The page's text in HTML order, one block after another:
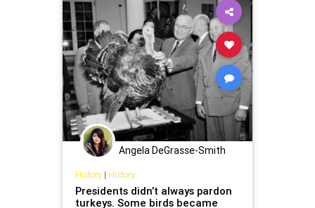
Angela DeGrasse-Smith
History| History
Presidents didn’t always pardon
turkeys. Some birds became